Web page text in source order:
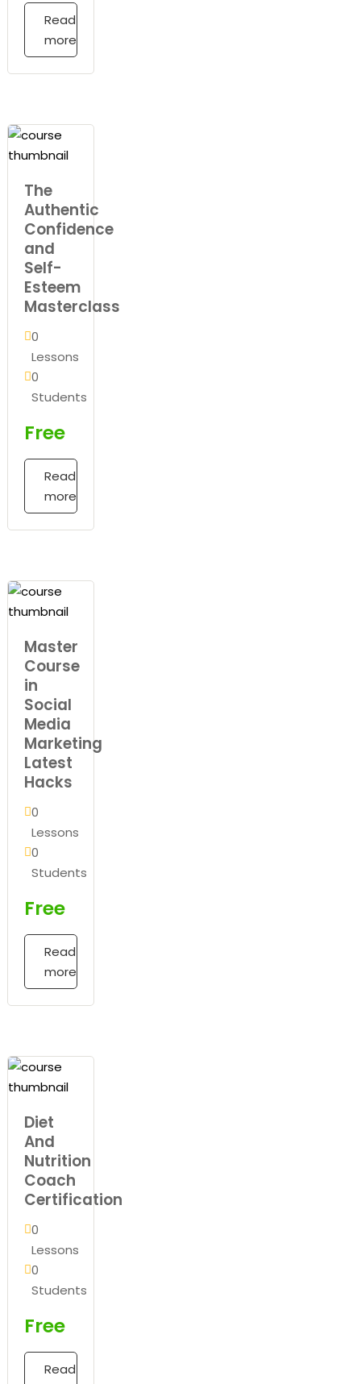
Read
more
The
Authentic
Confidence
and
Self-
Esteem
Masterclass
0
Lessons
0
Students
Free
Read
more
Master
Course
in
Social
Media
Marketing
Latest
Hacks
0
Lessons
0
Students
Free
Read
more
Diet
And
Nutrition
Coach
Certification
0
Lessons
0
Students
Free
Read